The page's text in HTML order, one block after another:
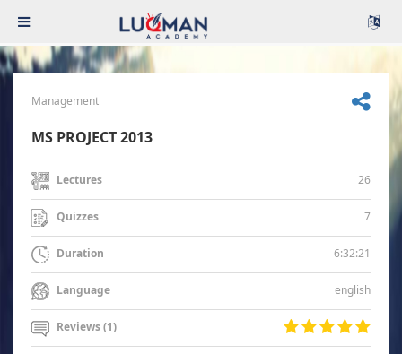
Management
MS PROJECT 2013
Lectures 26
Quizzes 7
Duration 6:32:21
Language english
Reviews (1)